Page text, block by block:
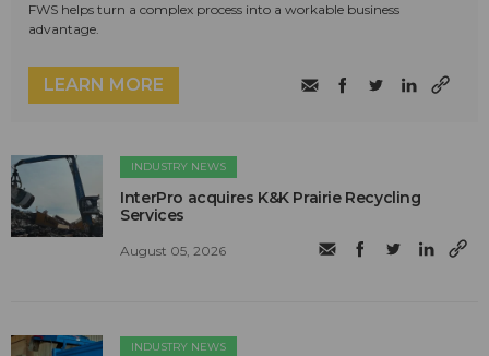
FWS helps turn a complex process into a workable business
advantage.
LEARN MORE
INDUSTRY NEWS
InterPro acquires K&K Prairie Recycling
Services
August 05, 2026
INDUSTRY NEWS